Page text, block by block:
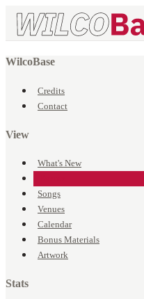
WilcoBase
Credits
Contact
View
What's New
Songs
Venues
Calendar
Bonus Materials
Artwork
Stats